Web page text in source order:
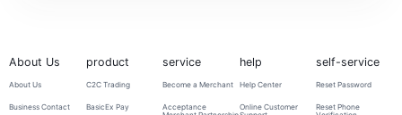
About Us
About Us
Business Contact
product
C2C Trading
BasicEx Pay
service
Become a Merchant
Acceptance
help
Help Center
Online Customer
self-service
Reset Password
Reset Phone